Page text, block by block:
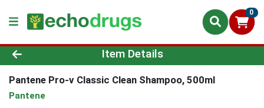
0
Product Details Page
Item Details
Pantene Pro-v Classic Clean Shampoo, 500ml
Pantene